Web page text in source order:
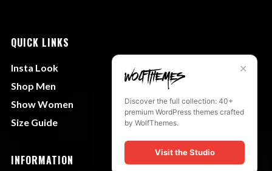
QUICK LINKS
Insta Look
Shop Men
Show Women
Size Guide
INFORMATION
✕
Discover the full collection: 40+
premium WordPress themes crafted
by WolfThemes.
Visit the Studio